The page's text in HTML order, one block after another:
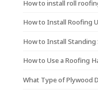
How to install roll
How to Install Roofing
How to Install Standing
How to Use a Roofing
What Type of Plywood